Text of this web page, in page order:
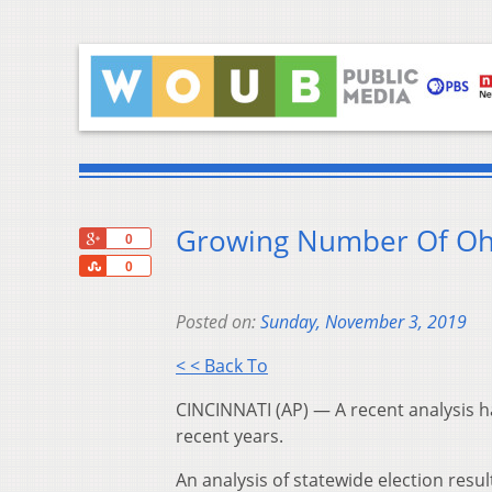
0
0
Share
Growing Number Of
Posted on:Sunday, November 3, 2019
< < Back To
CINCINNATI (AP) — A recent
recent years.
An analysis of statewide election